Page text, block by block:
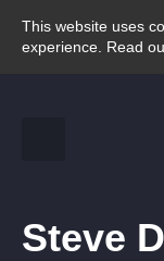
This website uses
experience. Read
Steve